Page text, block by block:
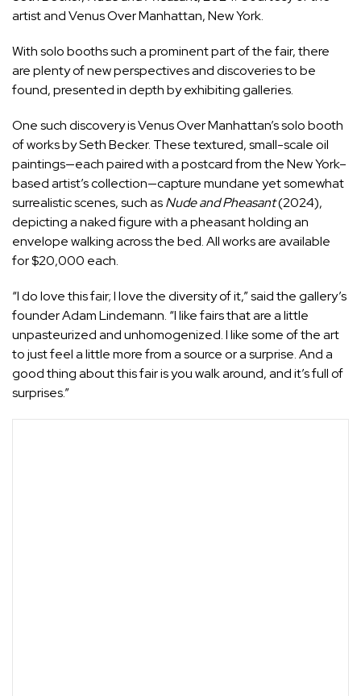
artist and Venus Over Manhattan, New York.
With solo booths such a prominent part of the fair, there
are plenty of new perspectives and discoveries to be
found, presented in depth by exhibiting galleries.
One such discovery isVenus Over Manhattan’s solo booth
of works bySeth Becker. These textured, small-scale oil
paintings—each paired with a postcard from the New York–
based artist’s collection—capture mundane yet somewhat
surrealistic scenes, such asNude and Pheasant(2024),
depicting a naked figure with a pheasant holding an
envelope walking across the bed. All works are available
for $20,000 each.
“I do love this fair; I love the diversity of it,” said the gallery’s
founder Adam Lindemann. “I like fairs that are a little
unpasteurized and unhomogenized. I like some of the art
to just feel a little more from a source or a surprise. And a
good thing about this fair is you walk around, and it’s full of
surprises.”